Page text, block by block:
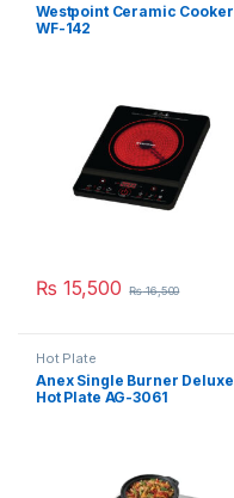
Westpoint Ceramic Cooker
WF-142
₨ 15,500 ₨16,500
Hot Plate
Anex Single Burner Deluxe
Hot Plate AG-3061